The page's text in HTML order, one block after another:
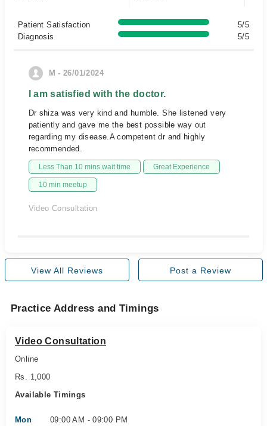
Patient Satisfaction
5/5
Diagnosis
5/5
M - 26/01/2024
I am satisfied with the doctor.
Dr shiza was very kind and humble. She listened very
patiently and gave me the best possible way out
regarding my disease.A competent dr and highly
recommended.
Less Than 10 mins wait time Great Experience
10 min meetup
Video Consultation
View All Reviews Post a Review
Practice Address and Timings
Video Consultation
Online
Rs. 1,000
Available Timings
Mon 09:00 AM - 09:00 PM